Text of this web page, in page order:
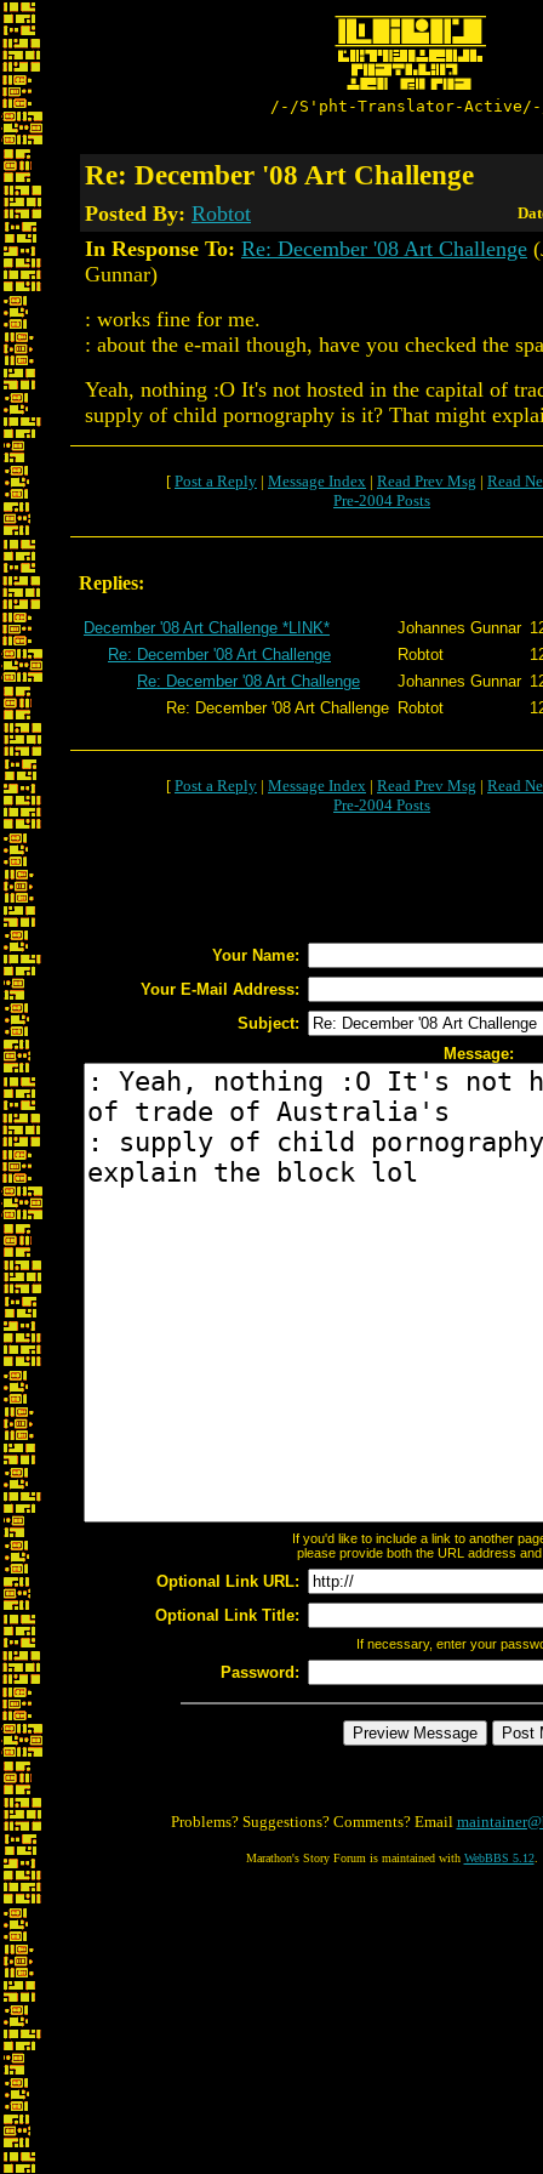
/-/S'pht-Translator-
Re: December '08 Art Challenge
Posted By: Robtot
In Response To: Re: December '08 Art Challenge
Gunnar)
: works fine for me.
: about the e-mail though, have you checked the
Yeah, nothing :O It's not hosted in the capital of
supply of child pornography is it? That might
[ Post a Reply | Message Index | Read Prev Msg | Read
Pre-2004 Posts
Replies:
December '08 Art Challenge *LINK* Johannes Gunnar
Re: December '08 Art Challenge
Robtot
Re: December '08 Art Challenge
Johannes Gunnar
Re: December '08 Art Challenge Robtot
[ Post a Reply | Message Index | Read Prev Msg | Read
Pre-2004 Posts
Your Name:
Your E-Mail Address:
Subject:
Message:
If you'd like to include a link to another
please provide both the URL address
Optional Link URL:
Optional Link Title:
If necessary, enter your
Password:
Problems? Suggestions? Comments? Email
Marathon's Story Forum is maintained with WebBBS 5.12.